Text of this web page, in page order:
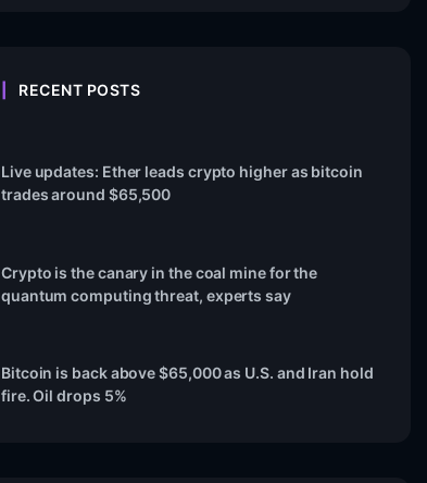
RECENT POSTS
Live updates: Ether leads crypto higher as bitcoin
trades around $65,500
Crypto is the canary in the coal mine for the
quantum computing threat, experts say
Bitcoin is back above $65,000 as U.S. and Iran hold
fire. Oil drops 5%